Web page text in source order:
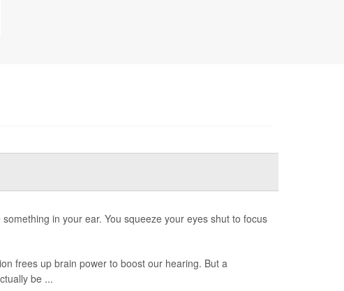
in your ear. You squeeze your eyes shut to focus
frees up brain power to boost our hearing. But a
be ...